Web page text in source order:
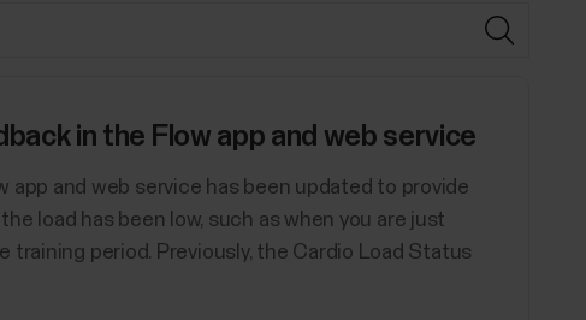
in the Flow app and web service
app and web service has been updated to provide
load has been low, such as when you are just
period. Previously, the Cardio Load Status